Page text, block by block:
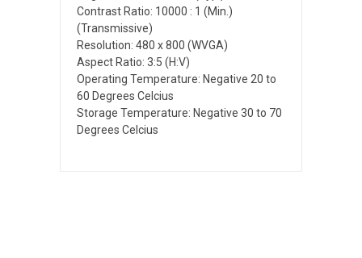
Contrast Ratio: 10000 : 1 (Min.)
(Transmissive)
Resolution: 480 x 800 (WVGA)
Aspect Ratio: 3:5 (H:V)
Operating Temperature: Negative 20 to
60 Degrees Celcius
Storage Temperature: Negative 30 to 70
Degrees Celcius